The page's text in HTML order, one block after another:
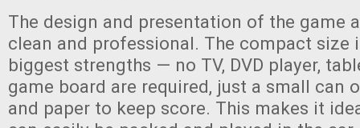
The design and presentation of the game
clean and professional. The compact size
biggest strengths — no TV, DVD player,
game board are required, just a small can
and paper to keep score. This makes it